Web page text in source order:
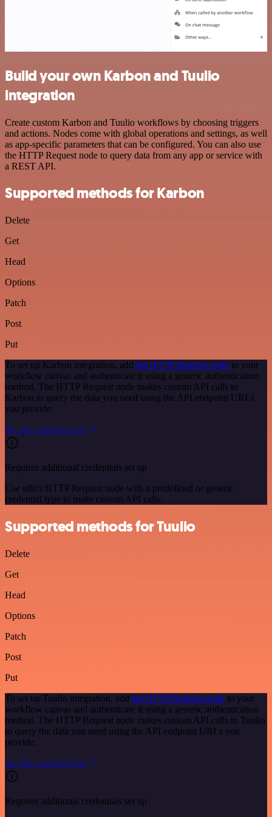
Build your own Karbon and Tuulio
integration
Create custom Karbon and Tuulio workflows by choosing triggers
and actions. Nodes come with global operations and settings, as well
as app-specific parameters that can be configured. You can also use
the HTTP Request node to query data from any app or service with
a REST API.
Supported methods for Karbon
Delete
Get
Head
Options
Patch
Post
Put
To set up Karbon integration, add the HTTP Request node to your
workflow canvas and authenticate it using a generic authentication
method. The HTTP Request node makes custom API calls to
Karbon to query the data you need using the API endpoint URLs
you provide.
See the example here
Requires additional credentials set up
Use n8n's HTTP Request node with a predefined or generic
credential type to make custom API calls.
Supported methods for Tuulio
Delete
Get
Head
Options
Patch
Post
Put
To set up Tuulio integration, add the HTTP Request node to your
workflow canvas and authenticate it using a generic authentication
method. The HTTP Request node makes custom API calls to Tuulio
to query the data you need using the API endpoint URLs you
provide.
See the example here
Requires additional credentials set up